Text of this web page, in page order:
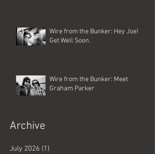
Wire from the Bunker: Hey Joe!
Get Well Soon.
Wire from the Bunker: Meet
Graham Parker
Archive
July 2026 (1)